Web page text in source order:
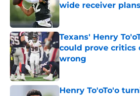
wide receiver plans
Published by on Invalid
Texans' Henry
could prove critics
wrong
Published by on Invalid
Henry To'oTo'o